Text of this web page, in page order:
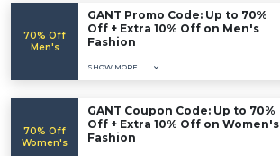
70% Off
Men's
GANT Promo Code: Up to 70%
Off + Extra 10% Off on Men's
Fashion
SHOW MORE
70% Off
Women's
GANT Coupon Code: Up to 70%
Off + Extra 10% Off on Women's
Fashion